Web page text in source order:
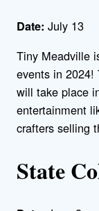
Date: July 13
Tiny Meadville
events in 2024!
will take place
entertainment
crafters selling
State